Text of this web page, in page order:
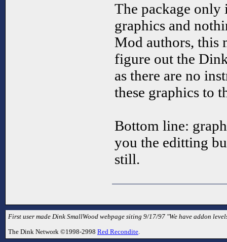
The package
graphics and
Mod authors, this
figure out the
as there are no
these graphics to
Bottom line:
you the editting
still.
First user made Dink SmallWood webpage siting 9/17/97 "We have addon
The Dink Network ©1998-2998 Red Recondite